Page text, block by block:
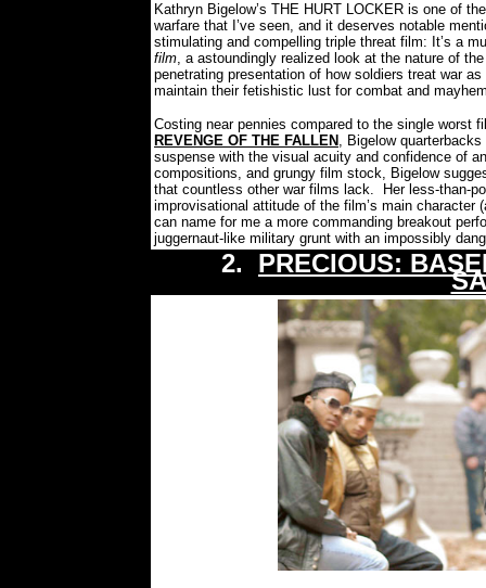
Kathryn Bigelow’s THE HURT LOCKER is one of
warfare that I’ve seen, and it deserves notable
stimulating and compelling triple threat film: It’s a
film, a astoundingly realized look at the nature of
penetrating presentation of how soldiers treat war
maintain their fetishistic lust for combat and
Costing near pennies compared to the single worst
REVENGE OF THE FALLEN , Bigelow
suspense with the visual acuity and confidence of
compositions, and grungy film stock, Bigelow
that countless other war films lack.
Her less-than-
improvisational attitude of the film’s main character
can name for me a more commanding breakout
juggernaut-like military grunt with an impossibly
2. PRECIOUS: